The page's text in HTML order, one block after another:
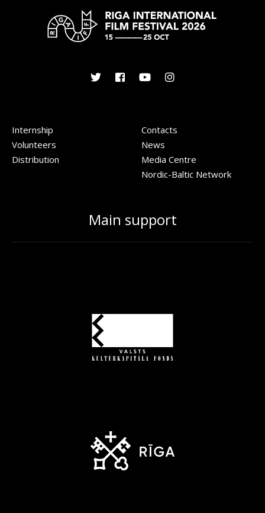
Internship
Volunteers
Distribution
Contacts
News
Media Centre
Nordic-Baltic Network
Main support